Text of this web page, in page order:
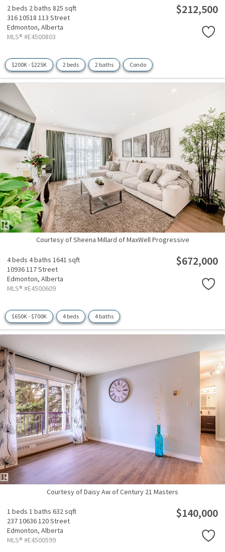
2 beds 2 baths 825 sqft
316 10518 113 Street
Edmonton, Alberta
MLS® #E4500803
$212,500
$200K - $225K 2 beds 2 baths Condo
Courtesy of Sheena Millard of MaxWell Progressive
4 beds 4 baths 1641 sqft
10936 117 Street
Edmonton, Alberta
MLS® #E4500609
$672,000
$650K - $700K 4 beds 4 baths
Courtesy of Daisy Aw of Century 21 Masters
1 beds 1 baths 632 sqft
237 10636 120 Street
Edmonton, Alberta
MLS® #E4500599
$140,000